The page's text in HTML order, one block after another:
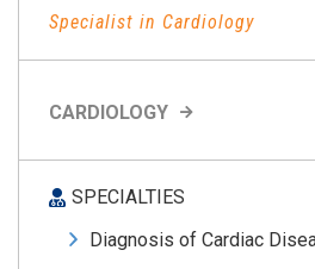
Specialist in Cardiology
CARDIOLOGY
SPECIALTIES
Diagnosis of Cardiac